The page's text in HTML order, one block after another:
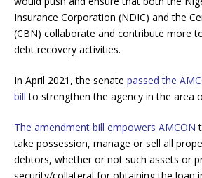
Insurance Corporation (NDIC) and the
(CBN) collaborate and contribute more
debt recovery activities.
In April 2021, the senate passed the
bill to strengthen the agency in the area
The amendment bill empowers AMCON
take possession, manage or sell all
debtors, whether or not such assets or